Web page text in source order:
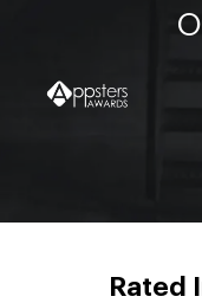
Rated